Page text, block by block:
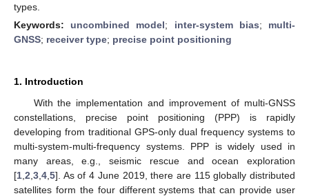
types.
Keywords: uncombined model; inter-system bias; multi-
GNSS; receiver type; precise point positioning
1. Introduction
With the implementation and improvement of multi-GNSS
constellations, precise point positioning (PPP) is rapidly
developing from traditional GPS-only dual frequency systems to
multi-system-multi-frequency systems. PPP is widely used in
many areas, e.g., seismic rescue and ocean exploration
[1 2 3 4 5]. As of 4 June 2019, there are 115 globally distributed
satellites form the four different systems that can provide user